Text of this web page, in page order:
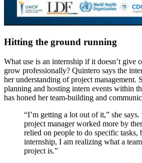
Hitting the ground running
What use is an internship if it doesn’t give
grow professionally? Quintero says the
her understanding of project management.
planning and hosting intern events within
has honed her team-building and
“I’m getting a lot out of it,” she says.
project manager worked more by
relied on people to do specific tasks,
internship, I am realizing what a te
project is.”